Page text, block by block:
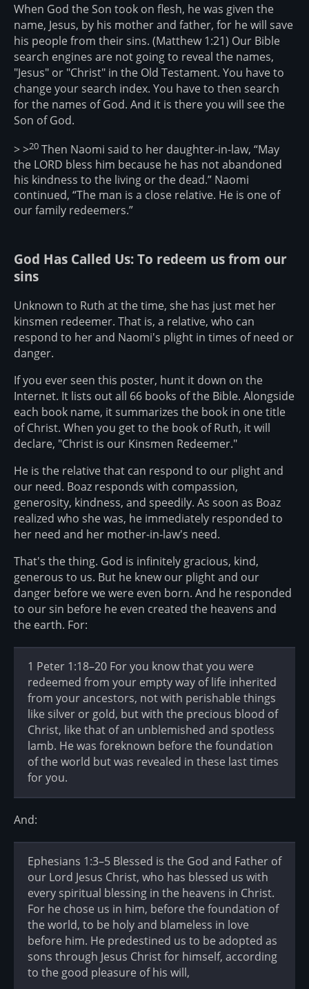
When God the Son took on flesh, he was given the
name, Jesus, by his mother and father, for he will save
his people from their sins. (Matthew 1:21) Our Bible
search engines are not going to reveal the names,
"Jesus" or "Christ" in the Old Testament. You have to
change your search index. You have to then search
for the names of God. And it is there you will see the
Son of God.
> >20 Then Naomi said to her daughter-in-law, “May
the LORD bless him because he has not abandoned
his kindness to the living or the dead.” Naomi
continued, “The man is a close relative. He is one of
our family redeemers.”
God Has Called Us: To redeem us from our
sins
Unknown to Ruth at the time, she has just met her
kinsmen redeemer. That is, a relative, who can
respond to her and Naomi's plight in times of need or
danger.
If you ever seen this poster, hunt it down on the
Internet. It lists out all 66 books of the Bible. Alongside
each book name, it summarizes the book in one title
of Christ. When you get to the book of Ruth, it will
declare, "Christ is our Kinsmen Redeemer."
He is the relative that can respond to our plight and
our need. Boaz responds with compassion,
generosity, kindness, and speedily. As soon as Boaz
realized who she was, he immediately responded to
her need and her mother-in-law's need.
That's the thing. God is infinitely gracious, kind,
generous to us. But he knew our plight and our
danger before we were even born. And he responded
to our sin before he even created the heavens and
the earth. For:
1 Peter 1:18–20 For you know that you were
redeemed from your empty way of life inherited
from your ancestors, not with perishable things
like silver or gold, but with the precious blood of
Christ, like that of an unblemished and spotless
lamb. He was foreknown before the foundation
of the world but was revealed in these last times
for you.
And:
Ephesians 1:3–5 Blessed is the God and Father of
our Lord Jesus Christ, who has blessed us with
every spiritual blessing in the heavens in Christ.
For he chose us in him, before the foundation of
the world, to be holy and blameless in love
before him. He predestined us to be adopted as
sons through Jesus Christ for himself, according
to the good pleasure of his will,